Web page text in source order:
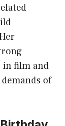
film and
of